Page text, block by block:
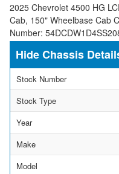
2025 Chevrolet 4500 HG
Cab, 150" Wheelbase Cab
Number:
Chassis
Stock Number
Stock Type
Year
Make
Model